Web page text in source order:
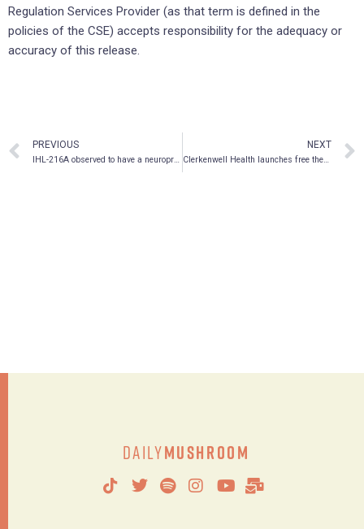
Regulation Services Provider (as that term is defined in the
policies of the CSE) accepts responsibility for the adequacy or
accuracy of this release.
PREVIOUS
IHL-216A observed to have a neuroprotective effect in a rodent model of sports concussion; rapidly restores spatial memory post-concussion
NEXT
Clerkenwell Health launches free therapist training programme to remove bottlenecks in the psychedelic industry
DailyMushroom